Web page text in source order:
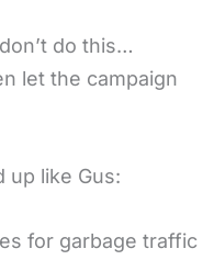
do this…
let the campaign
up like Gus:
for garbage traffic